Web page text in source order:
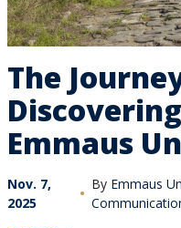
The
Emmaus
Nov. 7,
2025
By Emmaus